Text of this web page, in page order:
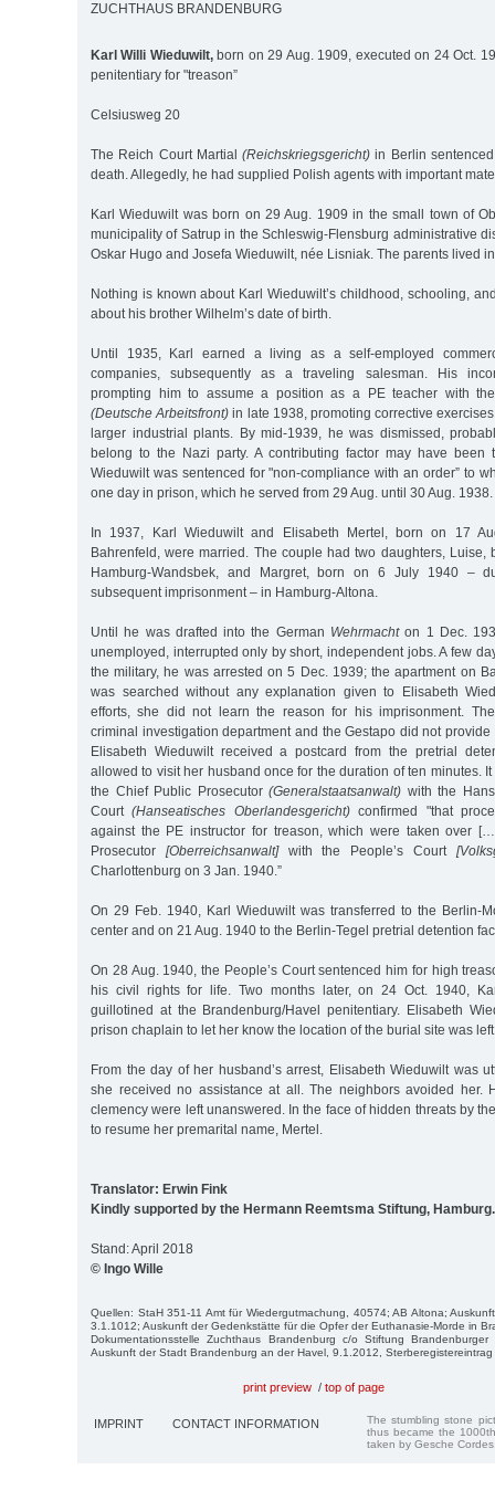
ZUCHTHAUS BRANDENBURG
Karl Willi Wieduwilt,born on 29 Aug. 1909, executed on 24 Oct.
penitentiary for "treason”
Celsiusweg 20
The Reich Court Martial(Reichskriegsgericht) in Berlin
death. Allegedly, he had supplied Polish agents with important
Karl Wieduwilt was born on 29 Aug. 1909 in the small town of
municipality of Satrup in the Schleswig-Flensburg administrative
Oskar Hugo and Josefa Wieduwilt, née Lisniak. The parents lived
Nothing is known about Karl Wieduwilt’s childhood, schooling,
about his brother Wilhelm’s date of birth.
Until 1935, Karl earned a living as a self-employed
companies, subsequently as a traveling salesman. His
prompting him to assume a position as a PE teacher with
(Deutsche Arbeitsfront) in late 1938, promoting corrective
larger industrial plants. By mid-1939, he was dismissed,
belong to the Nazi party. A contributing factor may have been
Wieduwilt was sentenced for "non-compliance with an order” to
one day in prison, which he served from 29 Aug. until 30 Aug. 1938.
In 1937, Karl Wieduwilt and Elisabeth Mertel, born on 17
Bahrenfeld, were married. The couple had two daughters,
Hamburg-Wandsbek, and Margret, born on 6 July 1940 –
subsequent imprisonment – in Hamburg-Altona.
Until he was drafted into the German Wehrmachton 1 Dec.
unemployed, interrupted only by short, independent jobs. A few
the military, he was arrested on 5 Dec. 1939; the apartment on
was searched without any explanation given to Elisabeth
efforts, she did not learn the reason for his imprisonment.
criminal investigation department and the Gestapo did not
Elisabeth Wieduwilt received a postcard from the pretrial
allowed to visit her husband once for the duration of ten minutes.
the Chief Public Prosecutor(Generalstaatsanwalt) with the
Court(Hanseatisches Oberlandesgericht)confirmed "that
against the PE instructor for treason, which were taken over
Prosecutor [Oberreichsanwalt]with the People’s Court
Charlottenburg on 3 Jan. 1940.”
On 29 Feb. 1940, Karl Wieduwilt was transferred to the Berlin-
center and on 21 Aug. 1940 to the Berlin-Tegel pretrial detention
On 28 Aug. 1940, the People’s Court sentenced him for high
his civil rights for life. Two months later, on 24 Oct. 1940,
guillotined at the Brandenburg/Havel penitentiary. Elisabeth
prison chaplain to let her know the location of the burial site was
From the day of her husband’s arrest, Elisabeth Wieduwilt was
she received no assistance at all. The neighbors avoided her.
clemency were left unanswered. In the face of hidden threats by
to resume her premarital name, Mertel.
Translator: Erwin Fink
Kindly supported by the Hermann Reemtsma Stiftung, Hamburg.
Stand: April 2018
© Ingo Wille
Quellen: StaH 351-11 Amt für Wiedergutmachung, 40574; AB Alto­na;
3.1.1012; Auskunft der Ge­denkstätte für die Opfer der Euthanasie-Morde in
Dokumentationsstelle Zuchthaus Brandenburg c/o Stiftung
Auskunft der Stadt Brandenburg an der Havel, 9.1.2012, Sterberegistereintrag
print preview / top of page
IMPRINT CONTACT INFORMATION
The stumbling stone
thus became the
taken by Gesche